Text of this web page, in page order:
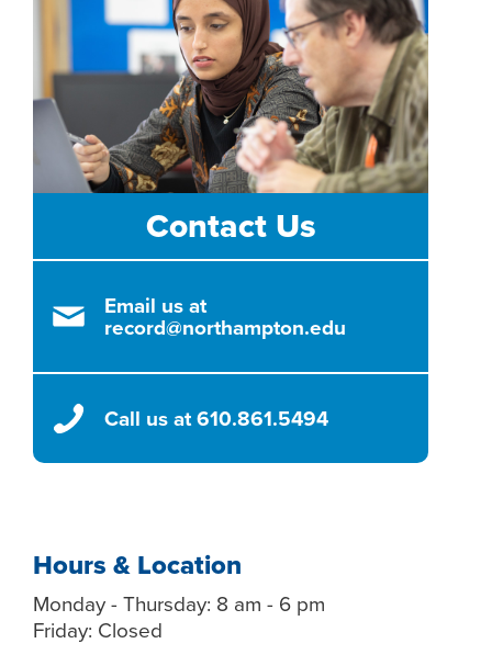
Contact Us
Email us at
record@northampton.edu
Call us at 610.861.5494
Hours & Location
Monday - Thursday: 8 am - 6 pm
Friday: Closed